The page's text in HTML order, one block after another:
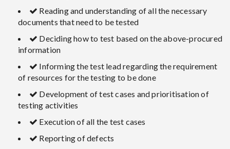
Reading and understanding of all the necessary
documents that need to be tested
Deciding how to test based on the above-procured
information
Informing the test lead regarding the requirement
of resources for the testing to be done
Development of test cases and prioritisation of
testing activities
Execution of all the test cases
Reporting of defects